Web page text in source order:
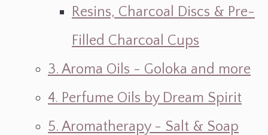
Resins, Charcoal Discs & Pre-
Filled Charcoal Cups
3. Aroma Oils - Goloka and more
4. Perfume Oils by Dream Spirit
5. Aromatherapy - Salt & Soap